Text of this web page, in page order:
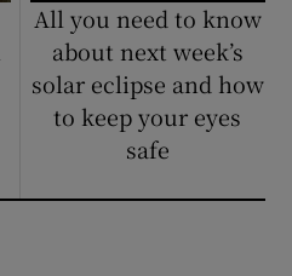
All you need to know
about next week’s
solar eclipse and how
to keep your eyes
safe